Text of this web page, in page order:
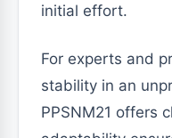
initial effort.
For experts and
stability in an
PPSNM21 offers